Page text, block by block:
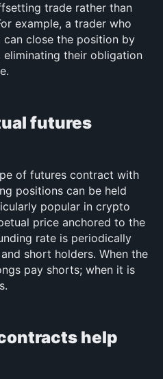
trade rather than
example, a trader who
close the position by
their obligation
futures
of futures contract with
positions can be held
popular in crypto
price anchored to the
rate is periodically
short holders. When the
pay shorts; when it is
help